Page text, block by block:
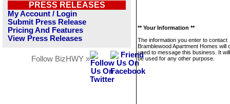
PRESS RELEASES
My Account / Login
Submit Press Release
Pricing And Features
View Press Releases
Follow BizHWY »
** Your Information **
The information you enter to contact
Bramblewood Apartment Homes will
used to message this business. It
be used for any other purpose.